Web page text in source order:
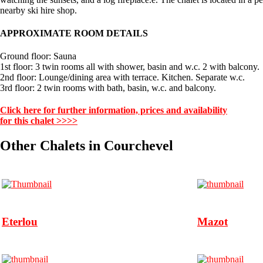
nearby ski hire shop.
APPROXIMATE ROOM DETAILS
Ground floor: Sauna
1st floor: 3 twin rooms all with shower, basin and w.c. 2 with balcony.
2nd floor: Lounge/dining area with terrace. Kitchen. Separate w.c.
3rd floor: 2 twin rooms with bath, basin, w.c. and balcony.
Click here for further information, prices and availability
for this chalet >>>>
Other Chalets in Courchevel
Eterlou Mazot